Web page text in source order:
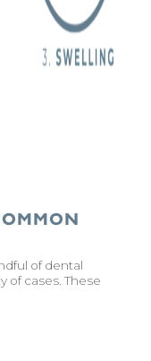
of dental
of cases. These